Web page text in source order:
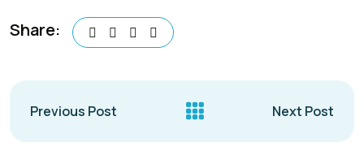
Share:
Previous Post Next Post